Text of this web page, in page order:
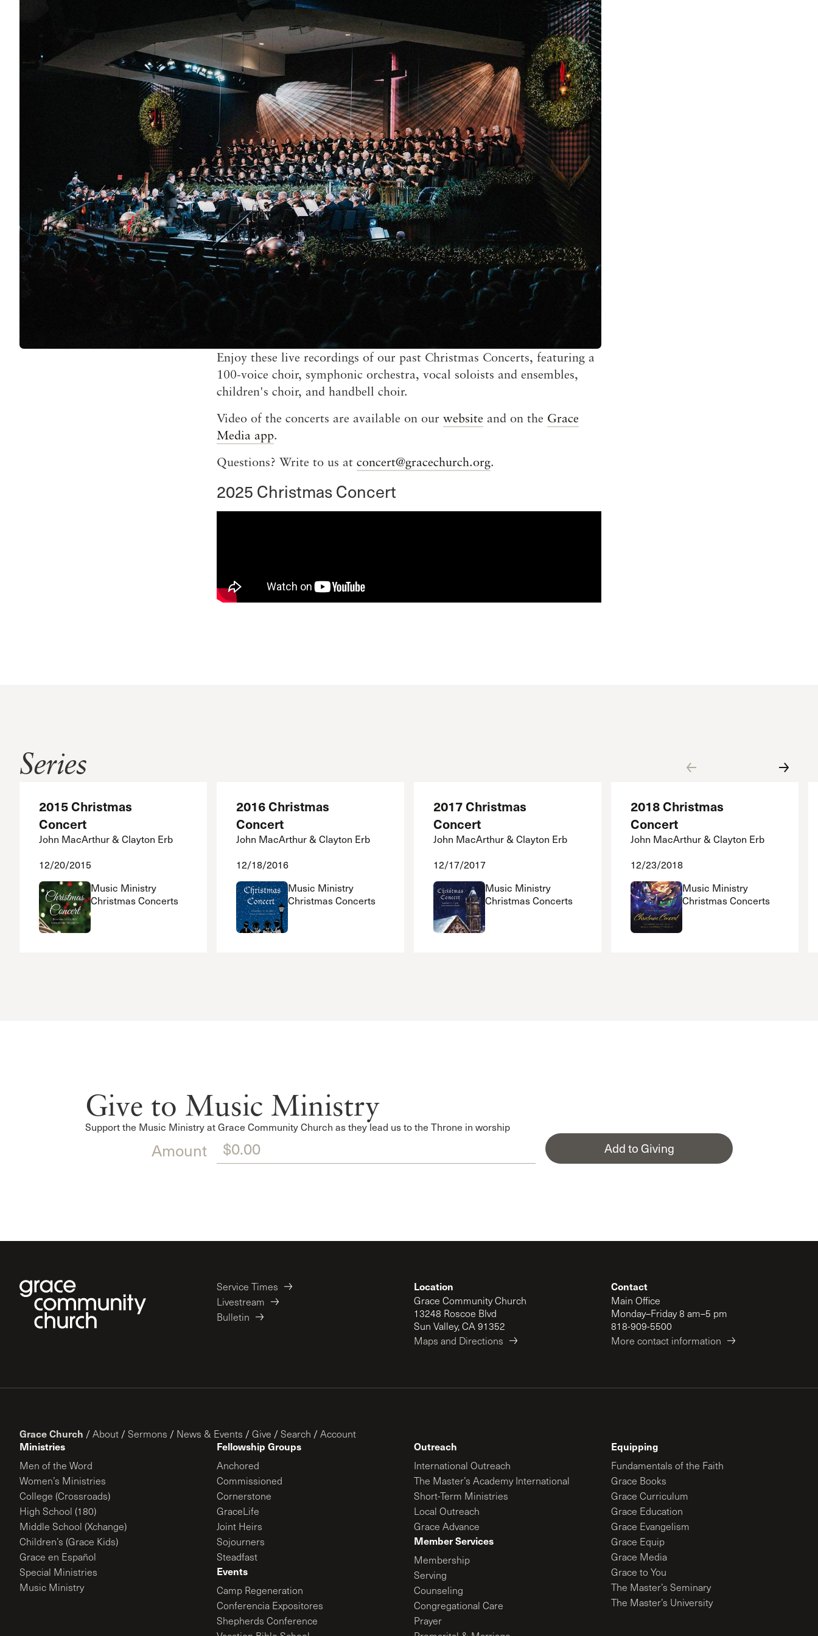
Conferencia Expositores
Shepherds Conference
Vacation Bible School
Prayer
Premarital & Marriage
Enjoy these live recordings of our past Christmas Concerts, featuring a
100-voice choir, symphonic orchestra, vocal soloists and ensembles,
children's choir, and handbell choir.
Video of the concerts are available on our website and on the Grace
Media app.
Questions? Write to us at concert@gracechurch.org.
2025 Christmas Concert
Series
2015 Christmas
Concert
John MacArthur & Clayton Erb
12/20/2015
Music Ministry
Christmas Concerts
2016 Christmas
Concert
John MacArthur & Clayton Erb
12/18/2016
Music Ministry
Christmas Concerts
2017 Christmas
Concert
John MacArthur & Clayton Erb
12/17/2017
Music Ministry
Christmas Concerts
2018 Christmas
Concert
John MacArthur & Clayton Erb
12/23/2018
Music Ministry
Christmas Concerts
Give to Music Ministry
Support the Music Ministry at Grace Community Church as they lead us to the Throne in worship
Amount Add to Giving
Service Times
Livestream
Bulletin
Location
Grace Community Church
13248 Roscoe Blvd
Sun Valley, CA 91352
Maps and Directions
Contact
Main Office
Monday–Friday 8 am–5 pm
818-909-5500
More contact information
Grace Church / About / Sermons / News & Events / Give / Search / Account
Ministries
Men of the Word
Women’s Ministries
College (Crossroads)
High School (180)
Middle School (Xchange)
Children’s (Grace Kids)
Grace en Español
Special Ministries
Music Ministry
Fellowship Groups
Anchored
Commissioned
Cornerstone
GraceLife
Joint Heirs
Sojourners
Steadfast
Events
Camp Regeneration
Conferencia Expositores
Shepherds Conference
Outreach
International Outreach
The Master’s Academy International
Short-Term Ministries
Local Outreach
Grace Advance
Member Services
Membership
Serving
Counseling
Congregational Care
Prayer
Equipping
Fundamentals of the Faith
Grace Books
Grace Curriculum
Grace Education
Grace Evangelism
Grace Equip
Grace Media
Grace to You
The Master’s Seminary
The Master’s University